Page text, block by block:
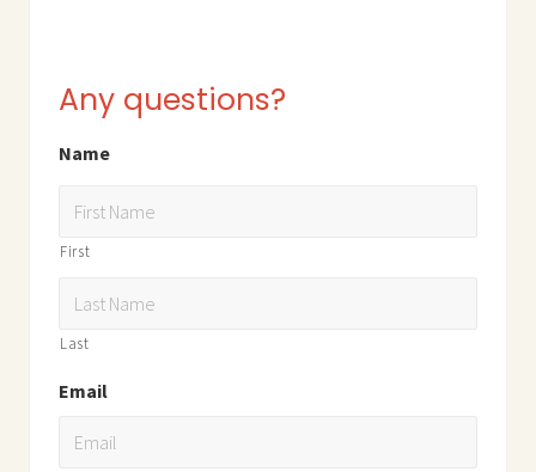
Any questions?
Name
First
Last
Email